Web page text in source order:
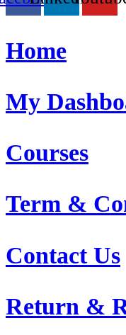
Home
My
Courses
Term &
Contact Us
Return &